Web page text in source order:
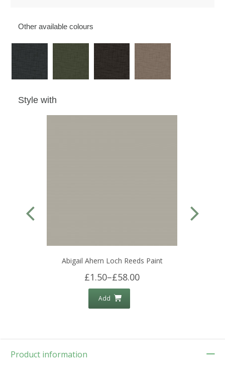
Other available colours
Style with
Abigail Ahern Loch Reeds Paint
£1.50–£58.00
Add
Product information